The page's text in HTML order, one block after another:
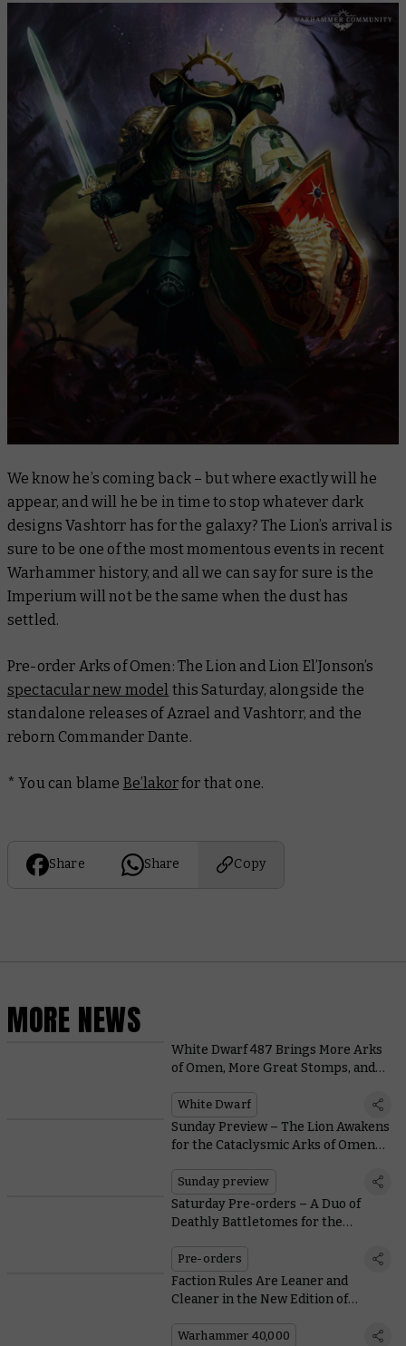
We know he’s coming back – but where exactly will he
appear, and will he be in time to stop whatever dark
designs Vashtorr has for the galaxy? The Lion’s arrival is
sure to be one of the most momentous events in recent
Warhammer history, and all we can say for sure is the
Imperium will not be the same when the dust has
settled.
Pre-order Arks of Omen: The Lion and Lion El’Jonson’s
spectacular new model this Saturday, alongside the
standalone releases of Azrael and Vashtorr, and the
reborn Commander Dante.
* You can blame Be’lakorfor that one.
Share Share Copy
MORE NEWS
White Dwarf 487 Brings More Arks
of Omen, More Great Stomps, and
Perfection
White Dwarf
Sunday Preview – The Lion Awakens
for the Cataclysmic Arks of Omen
Sunday preview
Saturday Pre-orders – A Duo of
Deathly Battletomes for the
Pre-orders
Faction Rules Are Leaner and
Cleaner in the New Edition of
Warhammer 40,000